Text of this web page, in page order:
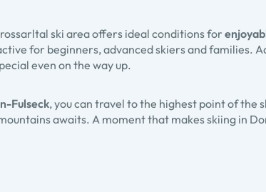
ski area offers ideal conditions for
for beginners, advanced skiers and families.
even on the way up.
Fulseck, you can travel to the highest point of the
awaits. A moment that makes skiing in